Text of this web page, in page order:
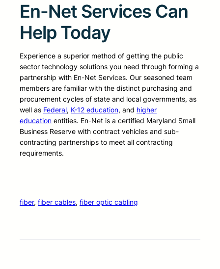
En-Net Services Can
Help Today
Experience a superior method of getting the public
sector technology solutions you need through forming a
partnership with En-Net Services. Our seasoned team
members are familiar with the distinct purchasing and
procurement cycles of state and local governments, as
well as Federal, K-12 education, and higher
education entities. En-Net is a certified Maryland Small
Business Reserve with contract vehicles and sub-
contracting partnerships to meet all contracting
requirements.
fiber, fiber cables, fiber optic cabling